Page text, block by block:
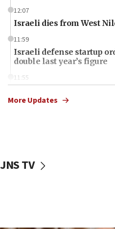
12:07
Israeli dies from West
11:59
Israeli defense startup
double last year’s figure
11:55
one week
IDF: Hezbollah
More Updates
JNS TV